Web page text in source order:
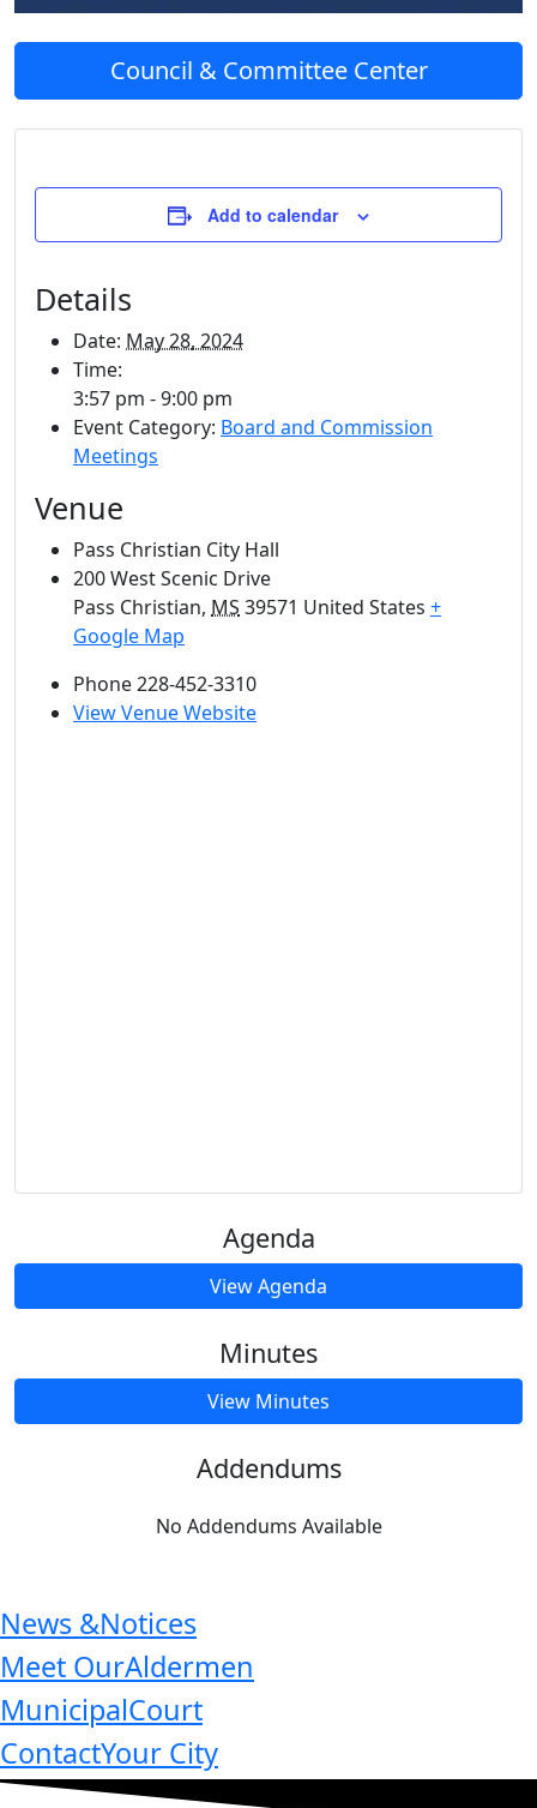
Council & Committee Center
Add to calendar
Details
Date: May 28, 2024
Time:
3:57 pm - 9:00 pm
Event Category: Board and Commission
Meetings
Venue
Pass Christian City Hall
200 West Scenic Drive
Pass Christian, MS 39571 United States +
Google Map
Phone228-452-3310
View Venue Website
Agenda
View Agenda
Minutes
View Minutes
Addendums
No Addendums Available
News &Notices
Meet OurAldermen
MunicipalCourt
ContactYour City